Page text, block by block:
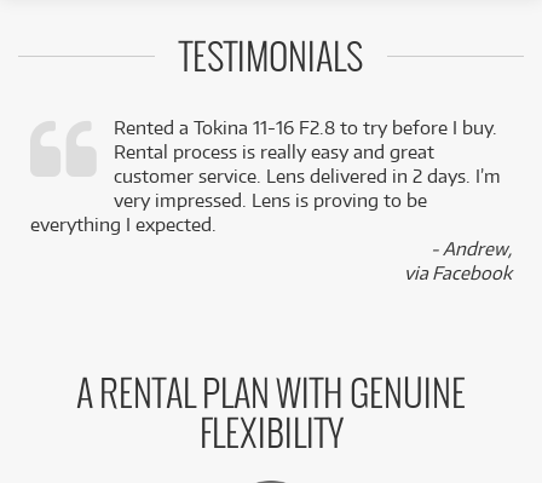
TESTIMONIALS
Rented a Tokina 11-16 F2.8 to try before I buy.
Rental process is really easy and great
customer service. Lens delivered in 2 days. I’m
very impressed. Lens is proving to be
everything I expected.
- Andrew,
via Facebook
A RENTAL PLAN WITH GENUINE
FLEXIBILITY